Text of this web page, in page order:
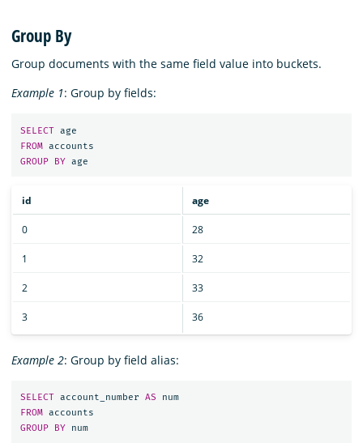
Group By
Group documents with the same field value into buckets.
Example 1: Group by fields:
SELECT age
FROM accounts
GROUP
BY age
id age
0 28
1 32
2 33
3 36
Example 2: Group by field alias:
SELECT account_number AS
num
FROM accounts
GROUP
BY num